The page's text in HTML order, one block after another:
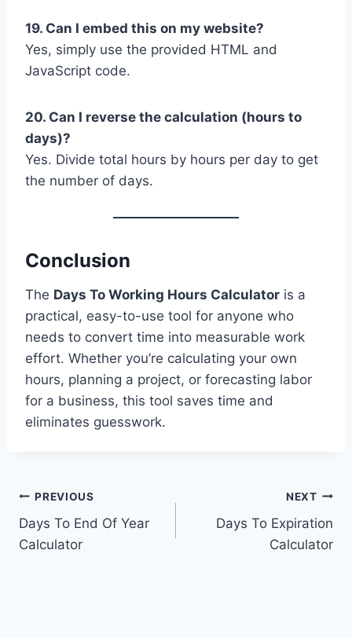
19. Can I embed this on my website?
Yes, simply use the provided HTML and
JavaScript code.
20. Can I reverse the calculation (hours to
days)?
Yes. Divide total hours by hours per day to get
the number of days.
Conclusion
The Days To Working Hours Calculator is a
practical, easy-to-use tool for anyone who
needs to convert time into measurable work
effort. Whether you’re calculating your own
hours, planning a project, or forecasting labor
for a business, this tool saves time and
eliminates guesswork.
Post
navigation
PREVIOUS
Days To End Of Year
Calculator
NEXT
Days To Expiration
Calculator